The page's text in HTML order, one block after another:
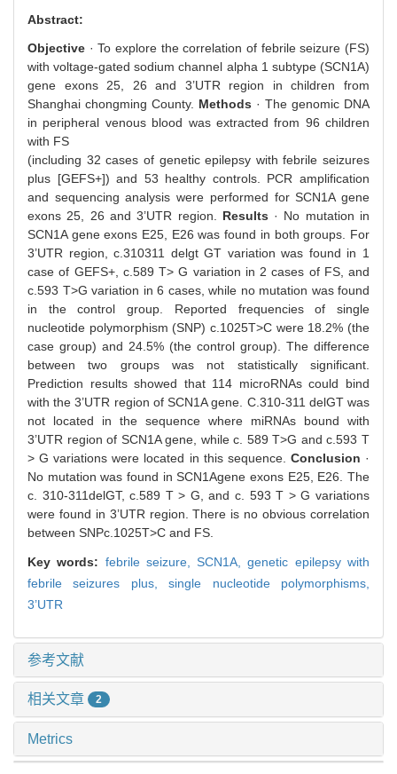
Abstract:
Objective · To explore the correlation of febrile seizure (FS)
with voltage-gated sodium channel alpha 1 subtype (SCN1A)
gene exons 25, 26 and 3’UTR region in children from
Shanghai chongming County. Methods · The genomic DNA
in peripheral venous blood was extracted from 96 children
with FS
(including 32 cases of genetic epilepsy with febrile seizures
plus [GEFS+]) and 53 healthy controls. PCR amplification
and sequencing analysis were performed for SCN1A gene
exons 25, 26 and 3’UTR region.
Results · No mutation in
SCN1A gene exons E25, E26 was found in both groups. For
3’UTR region, c.310311 delgt GT variation was found in 1
case of GEFS+, c.589 T> G variation in 2 cases of FS, and
c.593 T>G variation in 6 cases, while no mutation was found
in the control group. Reported frequencies of single
nucleotide polymorphism (SNP) c.1025T>C were 18.2% (the
case group) and 24.5% (the control group). The difference
between two groups was not statistically significant.
Prediction results showed that 114 microRNAs could bind
with the 3’UTR region of SCN1A gene. C.310-311 delGT was
not located in the sequence where miRNAs bound with
3’UTR region of SCN1A gene, while c. 589 T>G and c.593 T
> G variations were located in this sequence. Conclusion ·
No mutation was found in SCN1Agene exons E25, E26. The
c. 310-311delGT, c.589 T > G, and c. 593 T > G variations
were found in 3’UTR region. There is no obvious correlation
between SNPc.1025T>C and FS.
Key words: febrile seizure,SCN1A,genetic epilepsy with
febrile seizures plus,single nucleotide polymorphisms,
3’UTR
参考文献
相关文章 2
Metrics